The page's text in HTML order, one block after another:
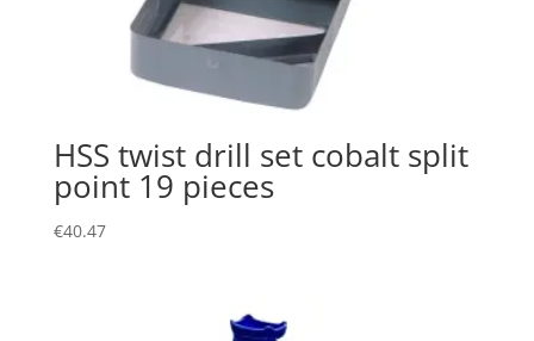
HSS twist drill set cobalt split
point 19 pieces
€40.47